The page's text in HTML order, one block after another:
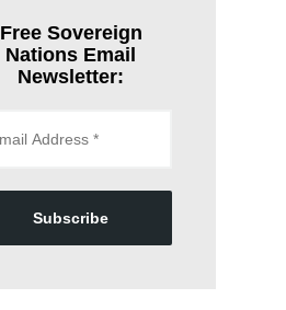
Free Sovereign
Nations Email
Newsletter:
Subscribe